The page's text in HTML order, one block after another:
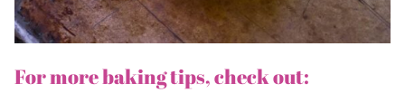
For more baking tips, check out: